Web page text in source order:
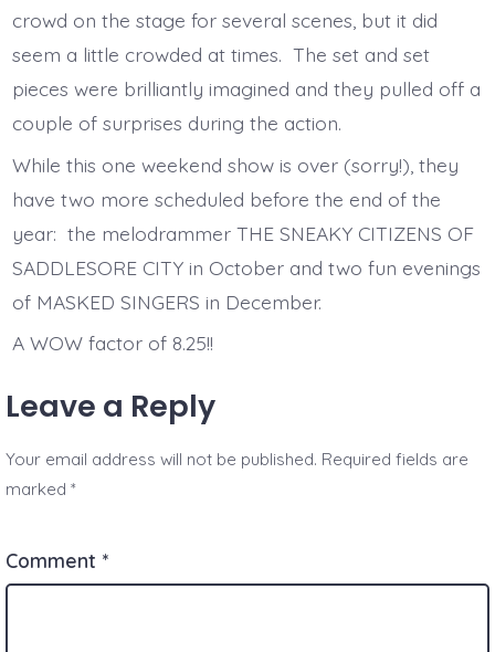
crowd on the stage for several scenes, but it did
seem a little crowded at times. The set and set
pieces were brilliantly imagined and they pulled off a
couple of surprises during the action.
While this one weekend show is over (sorry!), they
have two more scheduled before the end of the
year: the melodrammer THE SNEAKY CITIZENS OF
SADDLESORE CITY in October and two fun evenings
of MASKED SINGERS in December.
A WOW factor of 8.25!!
Leave a Reply
Your email address will not be published. Required fields are
marked*
Comment *